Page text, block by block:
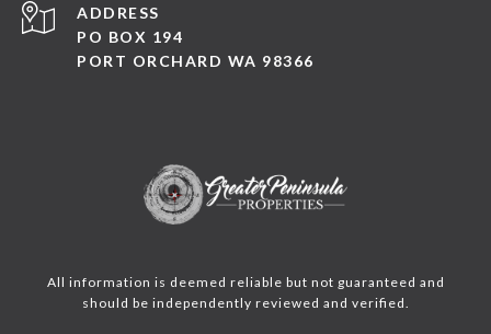
ADDRESS
PO BOX 194
PORT ORCHARD WA 98366
All information is deemed reliable but not guaranteed and
should be independently reviewed and verified.